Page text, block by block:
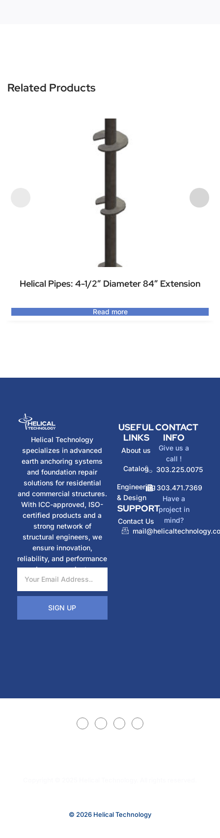
Related Products
Helical Pipes: 4-1/2″ Diameter 84″ Extension
Read more
Helical Technology
specializes in advanced
earth anchoring systems
and foundation repair
solutions for residential
and commercial structures.
With ICC-approved, ISO-
certified products and a
strong network of
structural engineers, we
ensure innovation,
reliability, and performance
in every project.
SIGN UP
USEFUL
LINKS
About us
Catalog
Engineering
& Design
SUPPORT
Contact Us
CONTACT
INFO
Give us a
call !
303.225.0075
303.471.7369
Have a
project in
mind?
© 2026 Helical Technology